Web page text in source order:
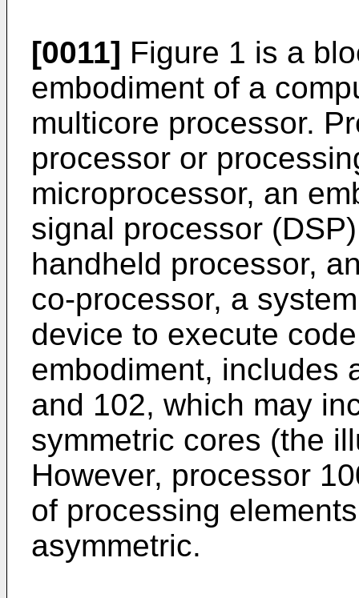
[0011] Figure 1 is a
embodiment of a
multicore processor.
processor or
microprocessor, an
signal processor
handheld processor,
co-processor, a
device to execute
embodiment, includes
and 102, which may
symmetric cores (the
However, processor
of processing
asymmetric.